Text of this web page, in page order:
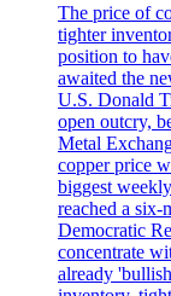
The price of
tighter
position to
awaited the
U.S. Donald
open outcry,
Metal
copper price
biggest
reached a six-
Democratic
concentrate
already